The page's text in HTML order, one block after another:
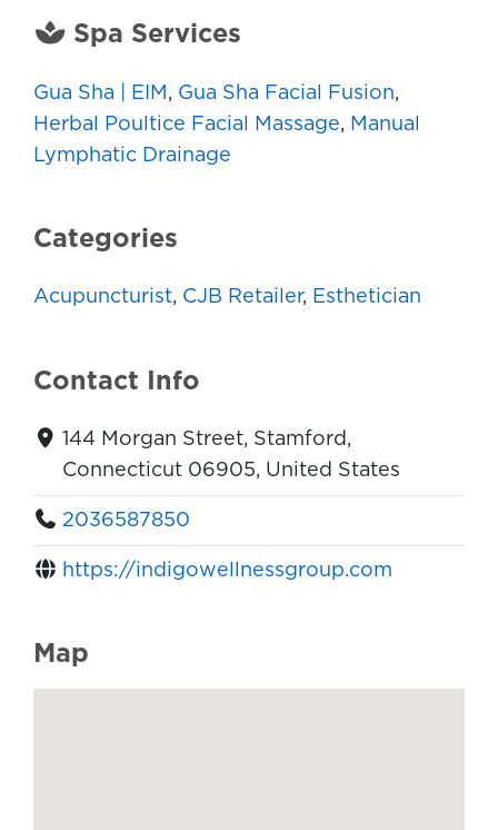
Spa Services
Gua Sha | EIM , Gua Sha Facial Fusion,
Herbal Poultice Facial Massage, Manual
Lymphatic Drainage
Categories
Acupuncturist, CJB Retailer, Esthetician
Contact Info
144 Morgan Street, Stamford,
Connecticut 06905, United States
2036587850
https://indigowellnessgroup.com
Map